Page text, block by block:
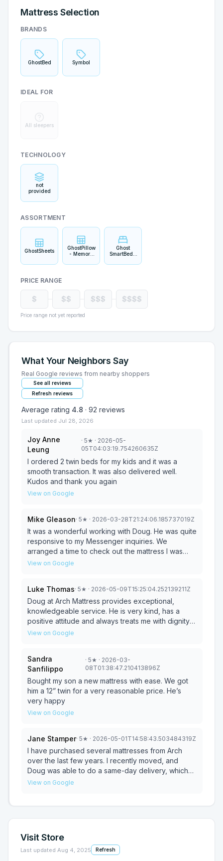
Mattress Selection
BRANDS
GhostBed Symbol
IDEAL FOR
All sleepers
TECHNOLOGY
not
provided
ASSORTMENT
GhostSheets
GhostPillow
- Memory
Ghost
SmartBed -
PRICE RANGE
$ $$ $$$ $$$$
Price range not yet reported
What Your Neighbors Say
Real Google reviews from nearby shoppers
See all reviews
Refresh reviews
Average rating 4.8 · 92 reviews
Last updated Jul 28, 2026
Joy Anne
Leung
· 5★ · 2026-05-
05T04:03:19.754260635Z
I ordered 2 twin beds for my kids and it was a
smooth transaction. It was also delivered well.
Kudos and thank you again
View on Google
Mike Gleason· 5★ · 2026-03-28T21:24:06.185737019Z
It was a wonderful working with Doug. He was quite
responsive to my Messenger inquiries. We
arranged a time to check out the mattress I was
interested in and things went smoothly. Doug was
fair. He also had a queen bedframe and protective
cover in-stock. Saved us time looking elsewhere
for these items. He delivered the mattress the next
day. From start to finish working with Doug was a 5
Star experience. We highly recommend him and
View on Google
Luke Thomas· 5★ · 2026-05-09T15:25:04.252139211Z
Doug at Arch Mattress provides exceptional,
knowledgeable service. He is very kind, has a
positive attitude and always treats me with dignity
and respect. I appreciate his expertise and advice
experience feel pressure-free and personalized.
I’ve made several purchases from him and will
continue to bring my business to Arch Mattress.
View on Google
Sandra
Sanfilippo
·5★ · 2026-03-
08T01:38:47.210413896Z
Bought my son a new mattress with ease. We got
him a 12” twin for a very reasonable price. He’s
very happy
View on Google
Jane Stamper· 5★ · 2026-05-01T14:58:43.503484319Z
I have purchased several mattresses from Arch
over the last few years. I recently moved, and
Doug was able to do a same-day delivery, which
was much appreciated. I have referred him to my
View on Google
Visit Store
Last updated Aug 4, 2025 Refresh